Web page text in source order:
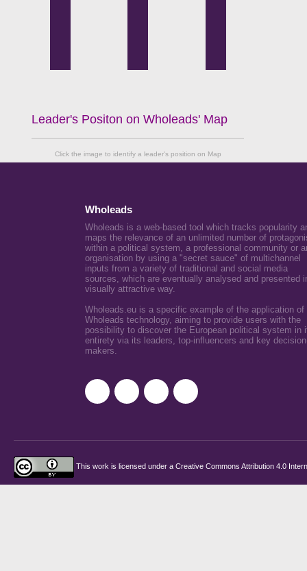
Leader's Positon on Wholeads' Map
Click the image to identify a leader's position on Map
Wholeads
Wholeads is a web-based tool which tracks popularity
maps the relevance of an unlimited number of
within a political system, a professional community or
organisation by using a "secret sauce" of multichannel
inputs from a variety of traditional and social media
sources, which are eventually analysed and presented
visually attractive way.
Wholeads.eu is a specific example of the application of
Wholeads technology, aiming to provide users with the
possibility to discover the European political system in
entirety via its leaders, top-influencers and key
makers.
This work is licensed under a Creative Commons Attribution 4.0